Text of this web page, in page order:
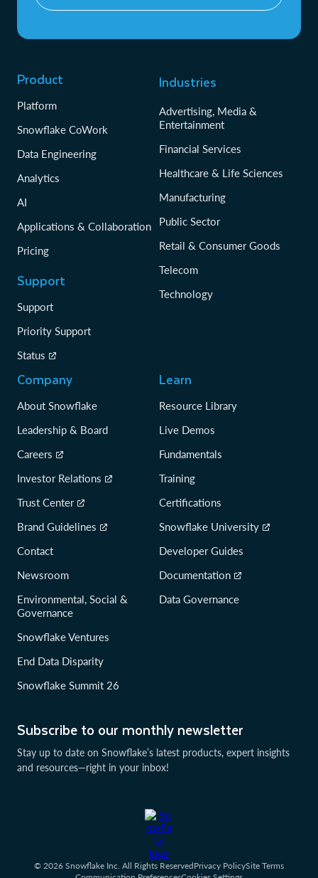
Subscribe to our monthly newsletter
Stay up to date on Snowflake’s latest products, expert insights
and resources—right in your inbox!
Product
Platform
Snowflake CoWork
Data Engineering
Analytics
AI
Applications & Collaboration
Pricing
Support
Support
Priority Support
Status
Industries
Advertising, Media &
Entertainment
Financial Services
Healthcare & Life Sciences
Manufacturing
Public Sector
Retail & Consumer Goods
Telecom
Technology
Company
About Snowflake
Leadership & Board
Careers
Investor Relations
Trust Center
Brand Guidelines
Contact
Newsroom
Environmental, Social &
Governance
Snowflake Ventures
End Data Disparity
Snowflake Summit 26
Learn
Resource Library
Live Demos
Fundamentals
Training
Certifications
Snowflake University
Developer Guides
Documentation
Data Governance
© 2026 Snowflake Inc. All Rights ReservedPrivacy PolicySite Terms